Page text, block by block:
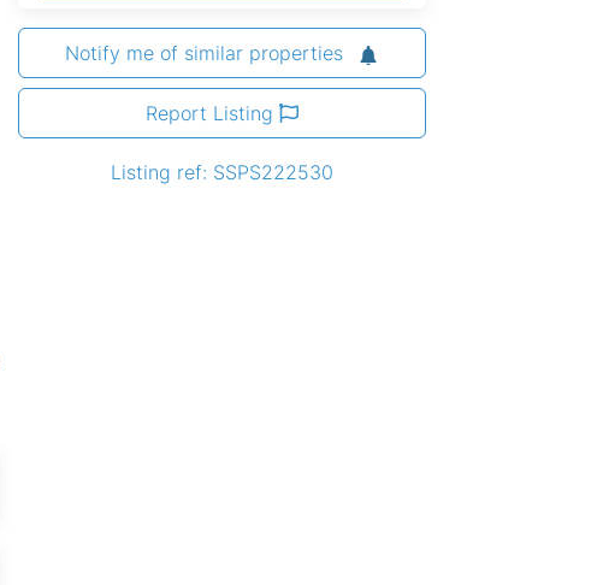
Notify me of similar properties
Report Listing
Listing ref: SSPS222530